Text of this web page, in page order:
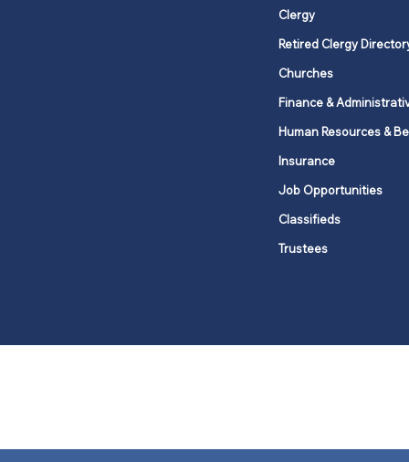
Clergy
Retired Clergy
Churches
Finance &
Human Resources &
Insurance
Job Opportunities
Classifieds
Trustees